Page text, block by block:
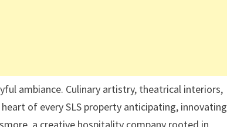
ambiance. Culinary artistry, theatrical interiors,
of every SLS property anticipating, innovating